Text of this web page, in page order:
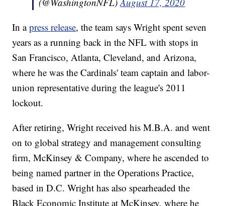
In apress release, the team says Wright spent seven
years as a running back in the NFL with stops in
San Francisco, Atlanta, Cleveland, and Arizona,
where he was the Cardinals' team captain and labor-
union representative during the league's 2011
lockout.
After retiring, Wright received his M.B.A. and went
on to global strategy and management consulting
firm, McKinsey & Company, where he ascended to
being named partner in the Operations Practice,
based in D.C. Wright has also spearheaded the
Black Economic Institute at McKinsey, where he